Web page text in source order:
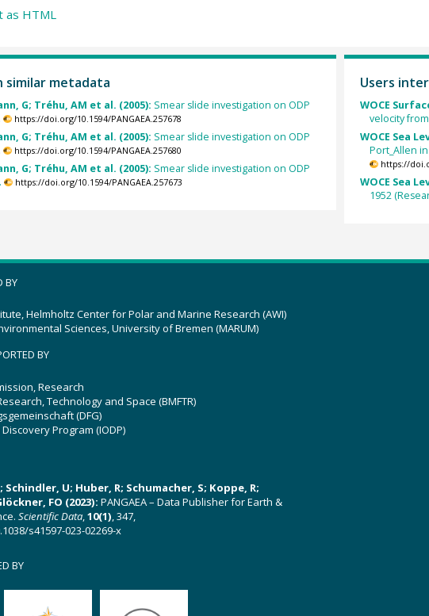
as HTML
similar metadata
G; Tréhu, AM et al. (2005): Smear slide investigation on ODP
https://doi.org/10.1594/PANGAEA.257678
G; Tréhu, AM et al. (2005): Smear slide investigation on ODP
https://doi.org/10.1594/PANGAEA.257680
G; Tréhu, AM et al. (2005): Smear slide investigation on ODP
https://doi.org/10.1594/PANGAEA.257673
Users
WOCE
velocity
WOCE Sea
Port_Allen
https://
WOCE Sea
1952
BY
Helmholtz Center for Polar and Marine Research (AWI)
Sciences, University of Bremen (MARUM)
BY
Research
Technology and Space (BMFTR)
(DFG)
Program (IODP)
Schindler, U; Huber, R; Schumacher, S; Koppe, R;
FO (2023): PANGAEA – Data Publisher for Earth &
Scientific Data,10(1), 347,
s41597-023-02269-x
BY